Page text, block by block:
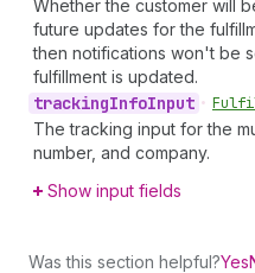
Whether the customer will
future updates for the
then notifications won't be
fulfillment is updated.
trackingInfoInput •
The tracking input for the
number, and company.
Show input fields
Was this section helpful?Yes